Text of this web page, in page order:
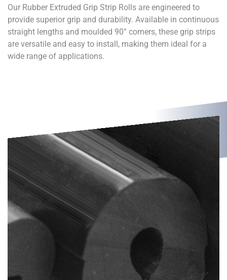
Our Rubber Extruded Grip Strip Rolls are engineered to
provide superior grip and durability. Available in continuous
straight lengths and moulded 90° corners, these grip strips
are versatile and easy to install, making them ideal for a
wide range of applications.